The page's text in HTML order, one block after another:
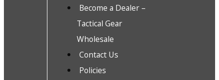
Become a Dealer –
Tactical Gear
Wholesale
Contact Us
Policies